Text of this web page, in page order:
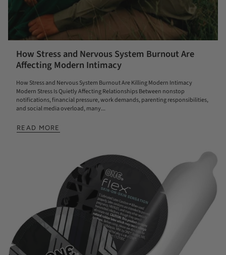
How Stress and Nervous System Burnout Are
Affecting Modern Intimacy
How Stress and Nervous System Burnout Are Killing Modern Intimacy
Modern Stress Is Quietly Affecting Relationships Between nonstop
notifications, financial pressure, work demands, parenting responsibilities,
and social media overload, many...
READ MORE